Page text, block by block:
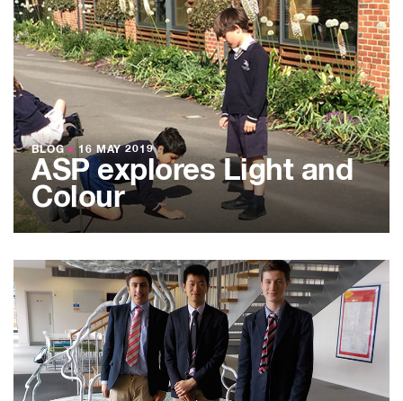
BLOG ● 16 MAY 2019
ASP explores Light and
Colour